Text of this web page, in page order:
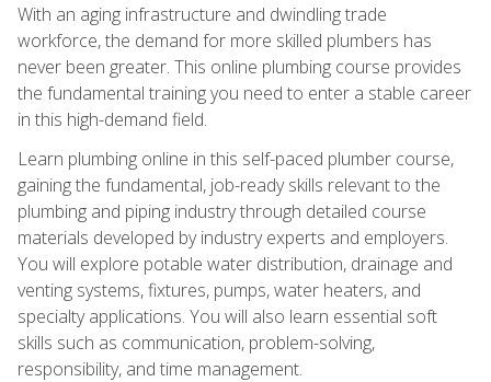
With an aging infrastructure and dwindling trade
workforce, the demand for more skilled plumbers has
never been greater. This online plumbing course provides
the fundamental training you need to enter a stable career
in this high-demand field.
Learn plumbing online in this self-paced plumber course,
gaining the fundamental, job-ready skills relevant to the
plumbing and piping industry through detailed course
materials developed by industry experts and employers.
You will explore potable water distribution, drainage and
venting systems, fixtures, pumps, water heaters, and
specialty applications. You will also learn essential soft
skills such as communication, problem-solving,
responsibility, and time management.